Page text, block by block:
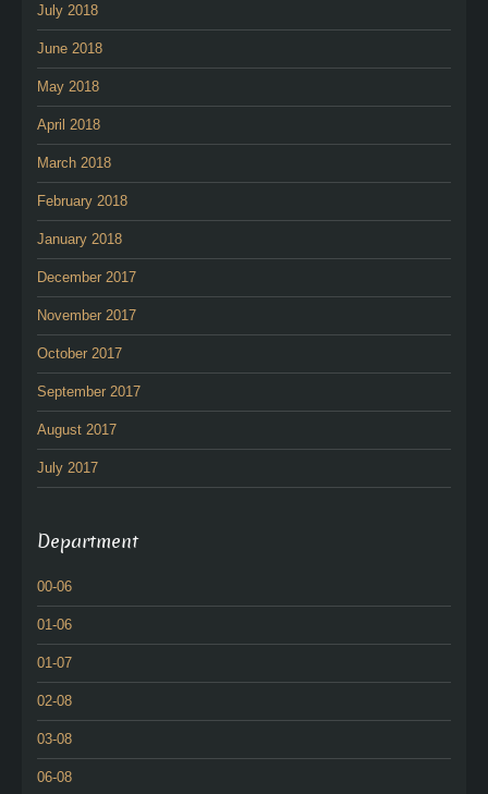
July 2018
June 2018
May 2018
April 2018
March 2018
February 2018
January 2018
December 2017
November 2017
October 2017
September 2017
August 2017
July 2017
Department
00-06
01-06
01-07
02-08
03-08
06-08